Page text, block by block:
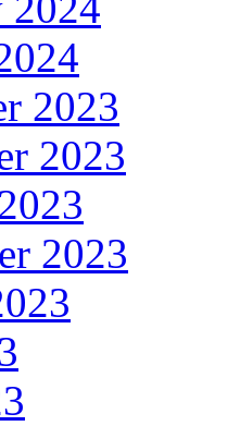
2023
2023
2023